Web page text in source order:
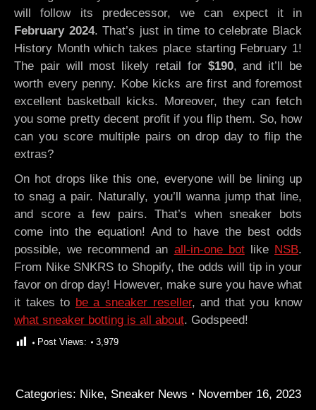
will follow its predecessor, we can expect it in
February 2024. That’s just in time to celebrate Black
History Month which takes place starting February 1!
The pair will most likely retail for $190, and it’ll be
worth every penny. Kobe kicks are first and foremost
excellent basketball kicks. Moreover, they can fetch
you some pretty decent profit if you flip them. So, how
can you score multiple pairs on drop day to flip the
extras?
On hot drops like this one, everyone will be lining up
to snag a pair. Naturally, you’ll wanna jump that line,
and score a few pairs. That’s when sneaker bots
come into the equation! And to have the best odds
possible, we recommend an all-in-one botlike NSB.
From Nike SNKRS to Shopify, the odds will tip in your
favor on drop day! However, make sure you have what
it takes to be a sneaker reseller, and that you know
what sneaker botting is all about. Godspeed!
Post Views: 3,979
Categories: Nike, Sneaker News November 16, 2023